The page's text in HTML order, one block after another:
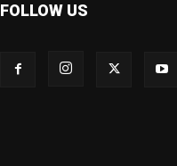
FOLLOW US